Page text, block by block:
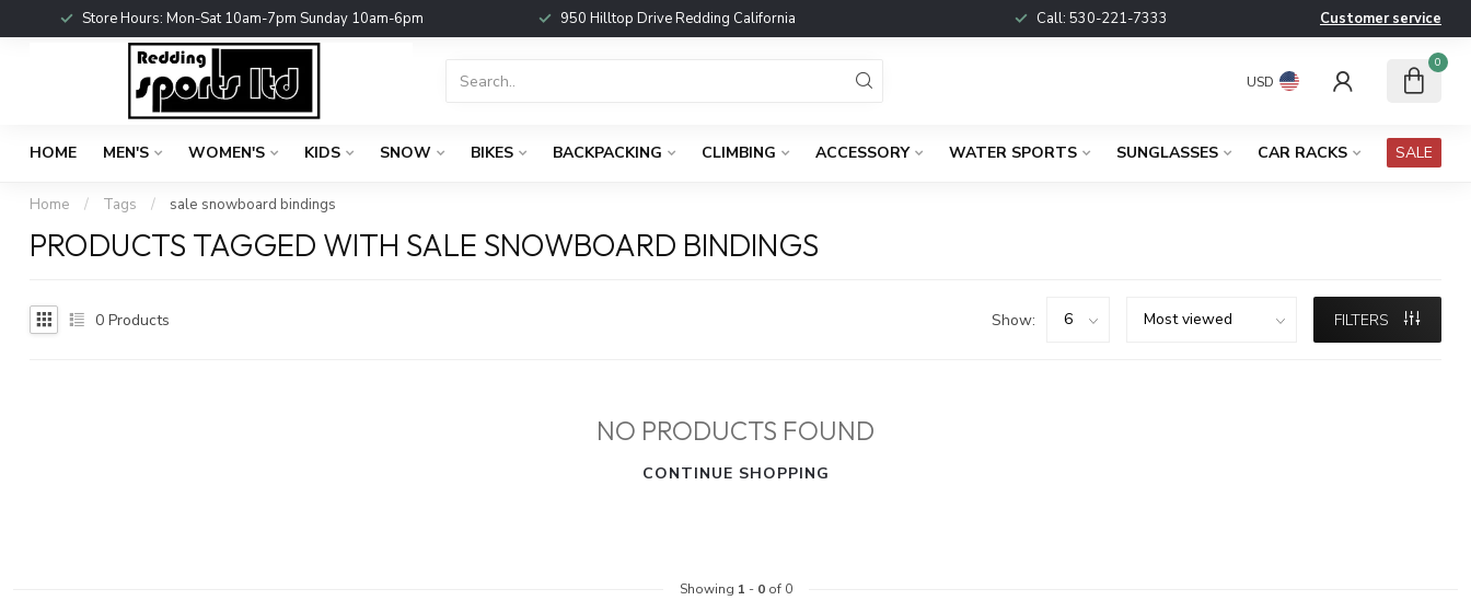
Store Hours: Mon-Sat 10am-7pm Sunday 10am-6pm 950 Hilltop Drive Redding California Call: 530-221-7333 Customer service
USD
0
HOME MEN'S WOMEN'S KIDS SNOW BIKES BACKPACKING CLIMBING ACCESSORY WATER SPORTS SUNGLASSES CAR RACKS SALE
Home / Tags / sale snowboard bindings
PRODUCTS TAGGED WITH SALE SNOWBOARD BINDINGS
0 Products Show: FILTERS
NO PRODUCTS FOUND
CONTINUE SHOPPING
Showing 1 - 0of 0